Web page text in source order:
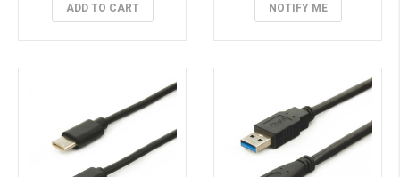
ADD TO CART NOTIFY ME